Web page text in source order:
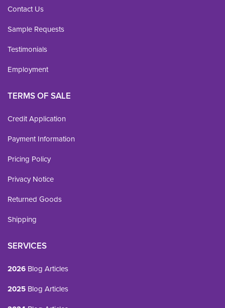
Contact Us
Sample Requests
Testimonials
Employment
TERMS OF SALE
Credit Application
Payment Information
Pricing Policy
Privacy Notice
Returned Goods
Shipping
SERVICES
2026 Blog Articles
2025 Blog Articles